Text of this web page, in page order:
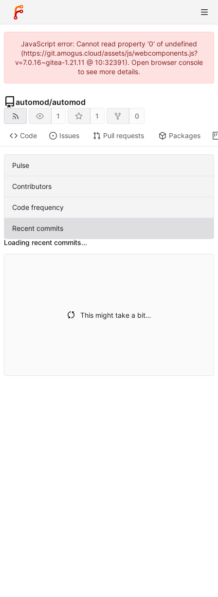
JavaScript error: Cannot read property '0' of undefined
(https://git.amogus.cloud/assets/js/webcomponents.js?
v=7.0.16~gitea-1.21.11 @ 10:32391). Open browser console
to see more details.
automod/automod
1 1 0
Code Issues Pull requests Packages
Pulse
Contributors
Code frequency
Recent commits
Loading recent commits...
This might take a bit…